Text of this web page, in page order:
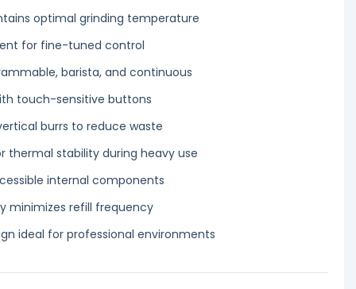
optimal grinding temperature
for fine-tuned control
barista, and continuous
touch-sensitive buttons
burrs to reduce waste
thermal stability during heavy use
internal components
minimizes refill frequency
ideal for professional environments